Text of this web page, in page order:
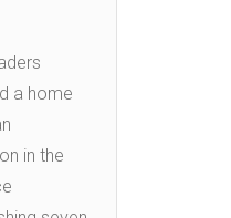
a home
in the